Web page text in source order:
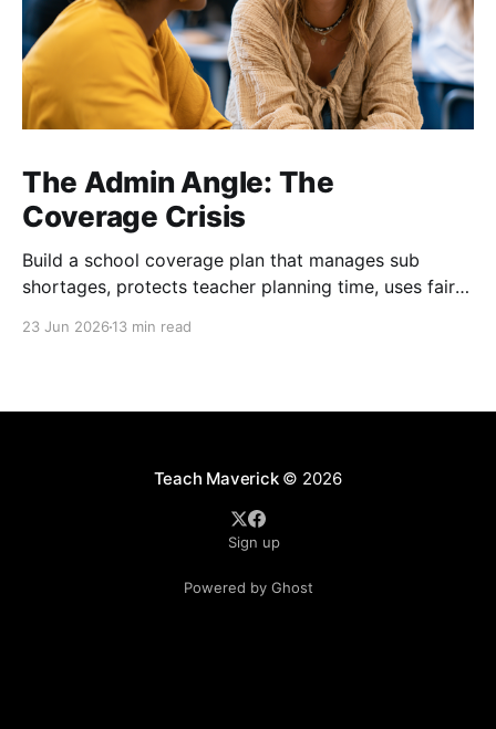
The Admin Angle: The
Coverage Crisis
Build a school coverage plan that manages sub
shortages, protects teacher planning time, uses fair
23 Jun 2026 13 min read
Teach Maverick© 2026
Sign up
Powered by Ghost